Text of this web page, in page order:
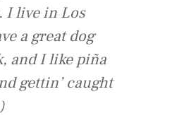
I live in Los
a great dog
and I like piña
gettin’ caught